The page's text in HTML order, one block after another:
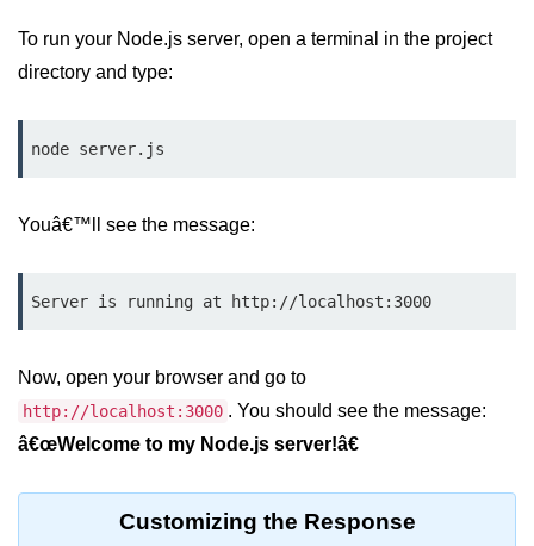
Buffer.includes() Method in Node.js
Buffer.compares() Method in
Node.js
Buffer.equals() Method in Node.js
Buffer.readIntBE() Method in
Node.js Console
Console in Node.js
To run your Node.js server, open a terminal in the project
directory and type:
node server.js
Youâ€™ll see the message:
Server is running at http://localhost:3000
Now, open your browser and go to
http://localhost:3000 . You should see the message:
â€œWelcome to my Node.js server!â€
Customizing the Response